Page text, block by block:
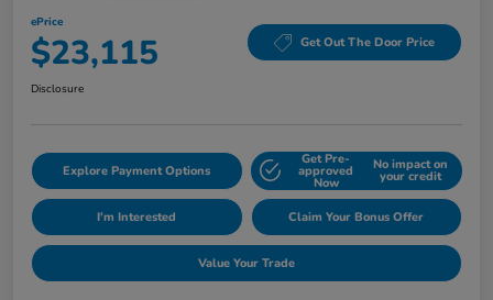
ePrice
$23,115 Get Out The Door Price
Disclosure
Explore Payment Options
Get Pre-
approved
Now
No impact on
your credit
I'm Interested Claim Your Bonus Offer
Value Your Trade